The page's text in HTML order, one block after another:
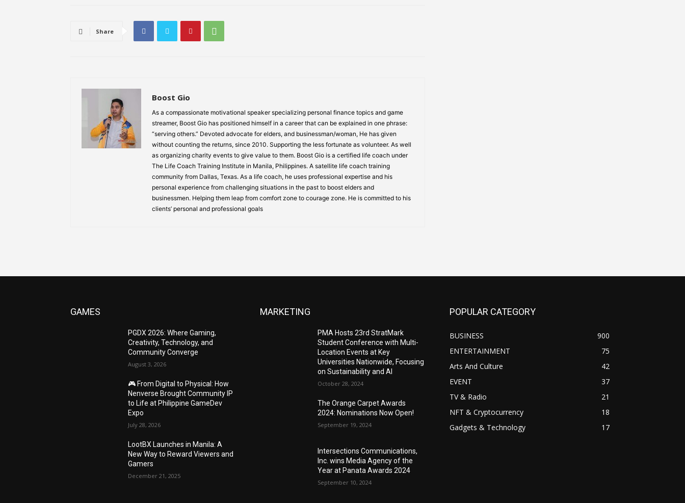
Share
Boost Gio
As a compassionate motivational speaker specializing personal finance topics and game
streamer, Boost Gio has positioned himself in a career that can be explained in one phrase:
“serving others.” Devoted advocate for elders, and businessman/woman, He has given
without counting the returns, since 2010. Supporting the less fortunate as volunteer. As well
as organizing charity events to give value to them. Boost Gio is a certified life coach under
The Life Coach Training Institute in Manila, Philippines. A satellite life coach training
community from Dallas, Texas. As a life coach, he uses professional expertise and his
personal experience from challenging situations in the past to boost elders and
businessmen. Helping them leap from comfort zone to courage zone. He is committed to his
clients’ personal and professional goals
GAMES
PGDX 2026: Where Gaming,
Creativity, Technology, and
Community Converge
August 3, 2026
🎮 From Digital to Physical: How
Nenverse Brought Community IP
to Life at Philippine GameDev
Expo
July 28, 2026
LootBX Launches in Manila: A
New Way to Reward Viewers and
Gamers
December 21, 2025
MARKETING
PMA Hosts 23rd StratMark
Student Conference with Multi-
Location Events at Key
Universities Nationwide, Focusing
on Sustainability and AI
October 28, 2024
The Orange Carpet Awards
2024: Nominations Now Open!
September 19, 2024
Intersections Communications,
Inc. wins Media Agency of the
Year at Panata Awards 2024
September 10, 2024
POPULAR CATEGORY
BUSINESS
900
ENTERTAINMENT
75
Arts And Culture
42
EVENT
37
TV & Radio
21
NFT & Cryptocurrency
18
Gadgets & Technology
17